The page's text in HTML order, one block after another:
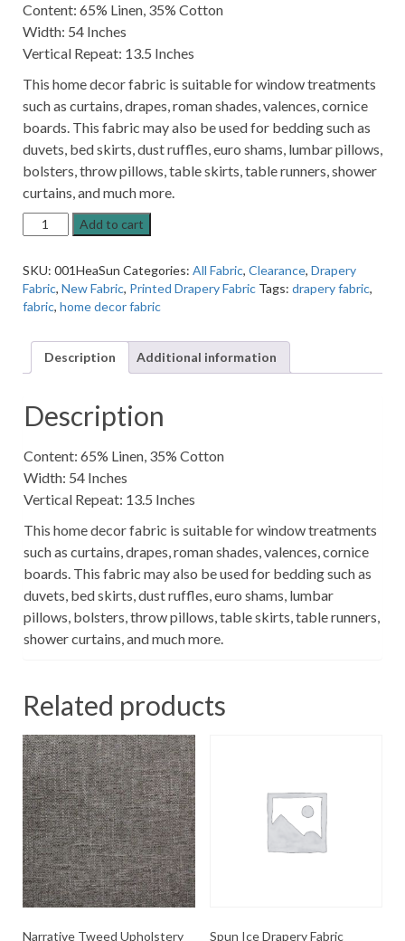
Content: 65% Linen, 35% Cotton
Width: 54 Inches
Vertical Repeat: 13.5 Inches
This home decor fabric is suitable for window treatments
such as curtains, drapes, roman shades, valences, cornice
boards. This fabric may also be used for bedding such as
duvets, bed skirts, dust ruffles, euro shams, lumbar pillows,
bolsters, throw pillows, table skirts, table runners, shower
curtains, and much more.
Heathcliff
Sunglow
Home
Decor
Fabric
Add to cart
SKU: 001HeaSun Categories: All Fabric, Clearance, Drapery
Fabric, New Fabric, Printed Drapery Fabric Tags: drapery fabric,
fabric, home decor fabric
Description Additional information
Description
Content: 65% Linen, 35% Cotton
Width: 54 Inches
Vertical Repeat: 13.5 Inches
This home decor fabric is suitable for window treatments
such as curtains, drapes, roman shades, valences, cornice
boards. This fabric may also be used for bedding such as
duvets, bed skirts, dust ruffles, euro shams, lumbar
pillows, bolsters, throw pillows, table skirts, table runners,
shower curtains, and much more.
Related products
Narrative Tweed Upholstery Spun Ice Drapery Fabric